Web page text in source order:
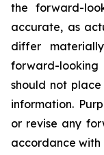
the forward-
accurate, as
differ
forward-
should not
information.
or revise any
accordance with